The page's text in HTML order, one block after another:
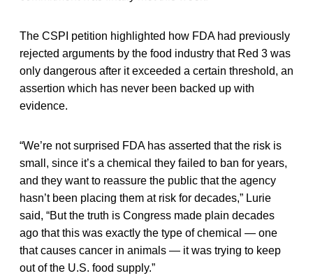
The CSPI petition highlighted how FDA had previously
rejected arguments by the food industry that Red 3 was
only dangerous after it exceeded a certain threshold, an
assertion which has never been backed up with
evidence.
“We’re not surprised FDA has asserted that the risk is
small, since it’s a chemical they failed to ban for years,
and they want to reassure the public that the agency
hasn’t been placing them at risk for decades,” Lurie
said, “But the truth is Congress made plain decades
ago that this was exactly the type of chemical — one
that causes cancer in animals — it was trying to keep
out of the U.S. food supply.”